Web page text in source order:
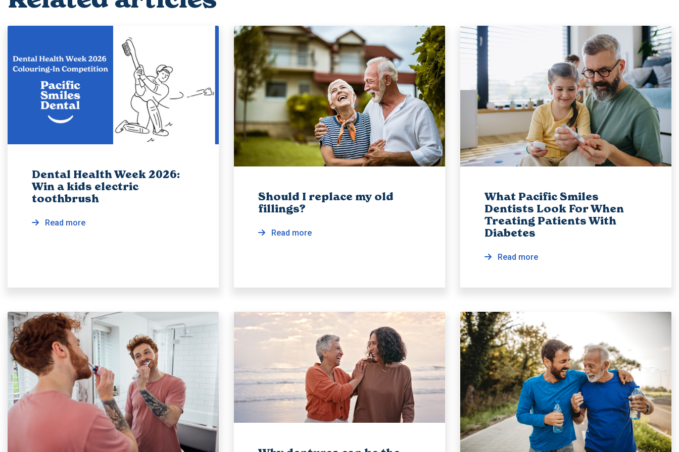
Dental Health Week 2026:
Win a kids electric
toothbrush
Read more
Should I replace my old
fillings?
Read more
What Pacific Smiles
Dentists Look For When
Treating Patients With
Diabetes
Read more